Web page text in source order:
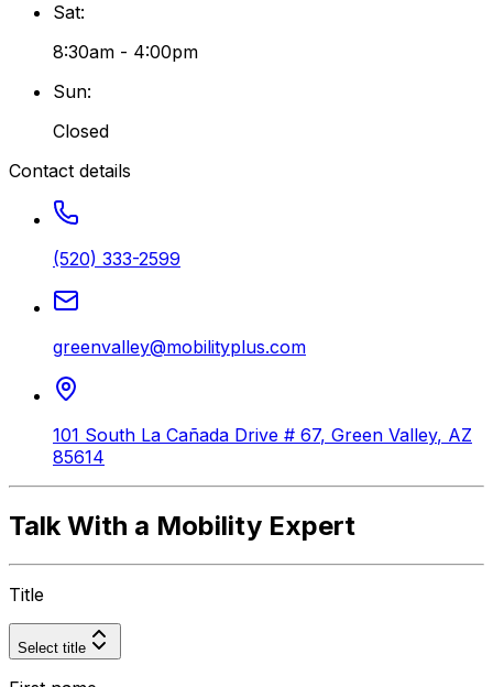
Sat:
8:30am - 4:00pm
Sun:
Closed
Contact details
(520) 333-2599
greenvalley@mobilityplus.com
101 South La Cañada Drive # 67, Green Valley, AZ
85614
Talk With a Mobility Expert
Title
Select title